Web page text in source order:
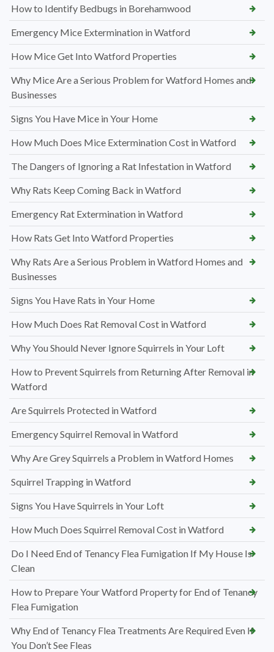
How to Identify Bedbugs in Borehamwood
Emergency Mice Extermination in Watford
How Mice Get Into Watford Properties
Why Mice Are a Serious Problem for Watford Homes and
Businesses
Signs You Have Mice in Your Home
How Much Does Mice Extermination Cost in Watford
The Dangers of Ignoring a Rat Infestation in Watford
Why Rats Keep Coming Back in Watford
Emergency Rat Extermination in Watford
How Rats Get Into Watford Properties
Why Rats Are a Serious Problem in Watford Homes and
Businesses
Signs You Have Rats in Your Home
How Much Does Rat Removal Cost in Watford
Why You Should Never Ignore Squirrels in Your Loft
How to Prevent Squirrels from Returning After Removal in
Watford
Are Squirrels Protected in Watford
Emergency Squirrel Removal in Watford
Why Are Grey Squirrels a Problem in Watford Homes
Squirrel Trapping in Watford
Signs You Have Squirrels in Your Loft
How Much Does Squirrel Removal Cost in Watford
Do I Need End of Tenancy Flea Fumigation If My House Is
Clean
How to Prepare Your Watford Property for End of Tenancy
Flea Fumigation
Why End of Tenancy Flea Treatments Are Required Even If
You Don’t See Fleas